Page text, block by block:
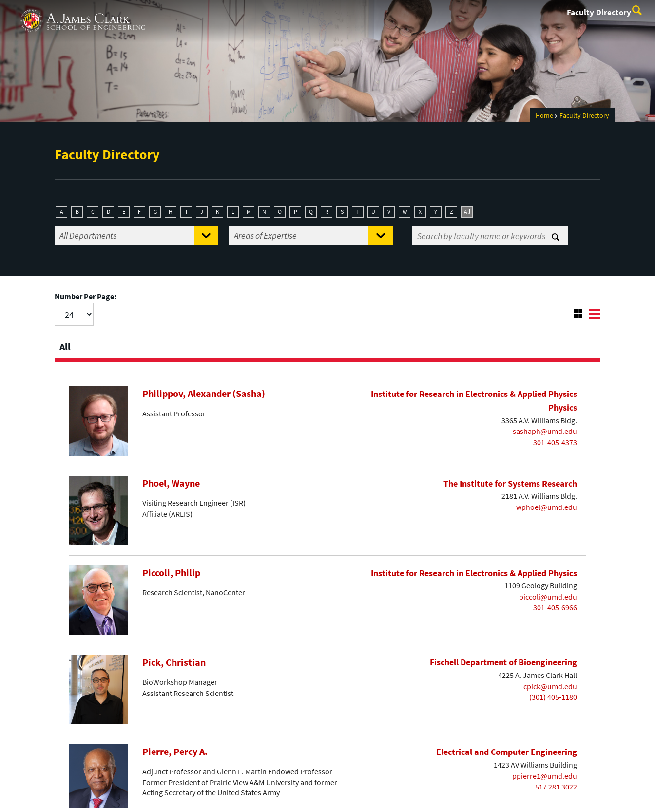
Skip to main content
A. James Clark School of Engineering Faculty Directory
Home Faculty Directory
Faculty Directory
A B C D E F G H I J K L M N O P Q R S T U V W X Y Z All
Number Per Page:
All
Philippov, Alexander (Sasha)
Assistant Professor
Institute for Research in Electronics & Applied Physics
Physics
3365 A.V. Williams Bldg.
sashaph@umd.edu
301-405-4373
Phoel, Wayne
Visiting Research Engineer (ISR)
Affiliate (ARLIS)
The Institute for Systems Research
2181 A.V. Williams Bldg.
wphoel@umd.edu
Piccoli, Philip
Research Scientist, NanoCenter
Institute for Research in Electronics & Applied Physics
1109 Geology Building
piccoli@umd.edu
301-405-6966
Pick, Christian
BioWorkshop Manager
Assistant Research Scientist
Fischell Department of Bioengineering
4225 A. James Clark Hall
cpick@umd.edu
(301) 405-1180
Pierre, Percy A.
Adjunct Professor and Glenn L. Martin Endowed Professor
Former President of Prairie View A&M University and former
Acting Secretary of the United States Army
Electrical and Computer Engineering
1423 AV Williams Building
ppierre1@umd.edu
517 281 3022